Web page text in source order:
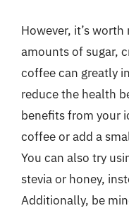
However, it’s
amounts of sugar,
coffee can greatly
reduce the health
benefits from your
coffee or add a
You can also try
stevia or honey,
Additionally, be